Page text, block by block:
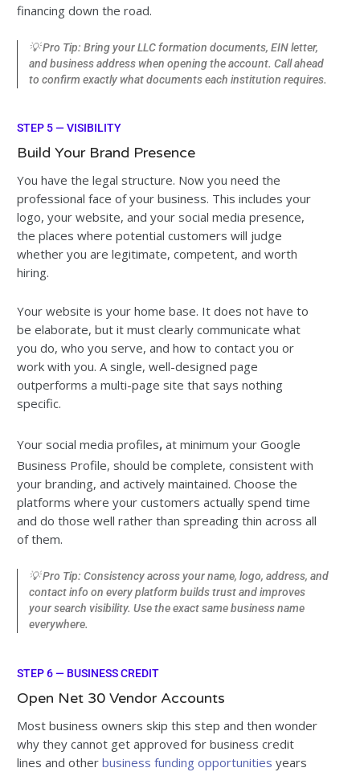
financing down the road.
💡 Pro Tip: Bring your LLC formation documents, EIN letter,
and business address when opening the account. Call ahead
to confirm exactly what documents each institution requires.
STEP 5 — VISIBILITY
Build Your Brand Presence
You have the legal structure. Now you need the
professional face of your business. This includes your
logo, your website, and your social media presence,
the places where potential customers will judge
whether you are legitimate, competent, and worth
hiring.
Your website is your home base. It does not have to
be elaborate, but it must clearly communicate what
you do, who you serve, and how to contact you or
work with you. A single, well-designed page
outperforms a multi-page site that says nothing
specific.
Your social media profiles, at minimum your Google
Business Profile, should be complete, consistent with
your branding, and actively maintained. Choose the
platforms where your customers actually spend time
and do those well rather than spreading thin across all
of them.
💡 Pro Tip: Consistency across your name, logo, address, and
contact info on every platform builds trust and improves
your search visibility. Use the exact same business name
everywhere.
STEP 6 — BUSINESS CREDIT
Open Net 30 Vendor Accounts
Most business owners skip this step and then wonder
why they cannot get approved for business credit
lines and otherbusiness funding opportunities years